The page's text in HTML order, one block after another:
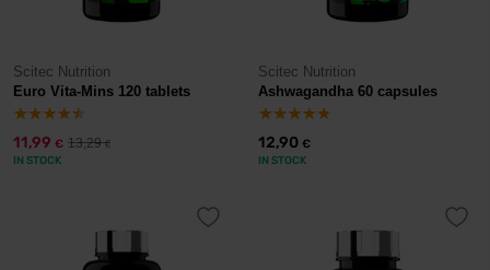
Scitec Nutrition
Euro Vita-Mins 120 tablets
11,99 € 13,29€
IN STOCK
Scitec Nutrition
Ashwagandha 60 capsules
12,90 €
IN STOCK